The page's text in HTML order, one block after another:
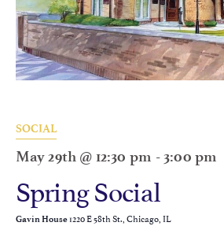
SOCIAL
May 29th @ 12:30 pm -3:00 pm
Spring Social
Gavin House1220 E 58th St., Chicago, IL